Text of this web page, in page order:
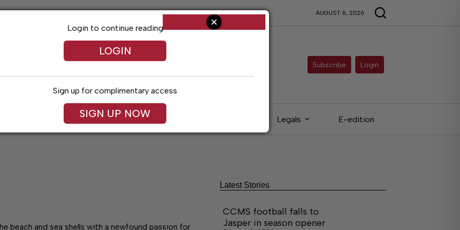
AUGUST 6, 2026
Subscribe Login
Living Obituaries Legals E-edition
beach and sea shells with a newfound passion for
Login to continue reading
LOGIN
Sign up for complimentary access
SIGN UP NOW
Latest Stories
CCMS football falls to
Jasper in season opener